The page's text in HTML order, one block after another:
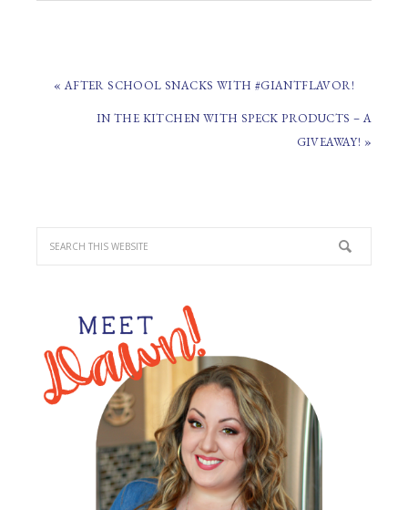
PREVIOUS
« AFTER SCHOOL SNACKS WITH #GIANTFLAVOR!
NEXT
IN THE KITCHEN WITH SPECK PRODUCTS – A
GIVEAWAY! »